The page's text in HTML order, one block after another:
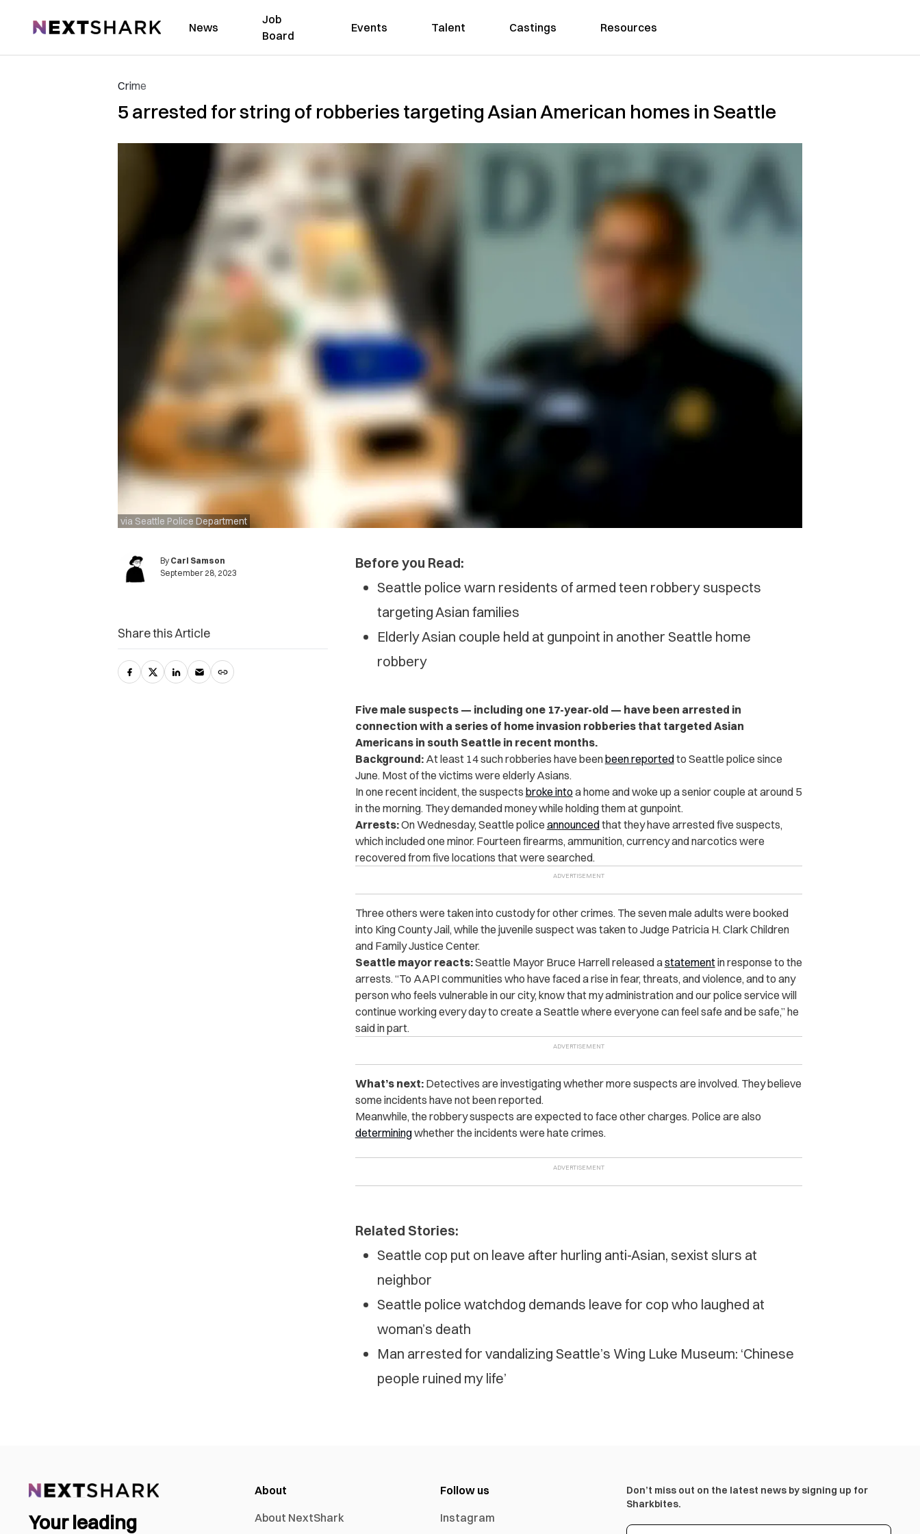
NextShark News
Job
Board
Events Talent Castings Resources
Crime
5 arrested for string of robberies targeting Asian American homes in Seattle
via Seattle Police Department
By Carl Samson
September 28, 2023
Before you Read:
Seattle police warn residents of armed teen robbery suspects
targeting Asian families
Elderly Asian couple held at gunpoint in another Seattle home
robbery
Five male suspects — including one 17-year-old — have been arrested in
connection with a series of home invasion robberies that targeted Asian
Americans in south Seattle in recent months.
Background: At least 14 such robberies have beenbeen reportedto Seattle police since
June. Most of the victims were elderly Asians.
In one recent incident, the suspects broke intoa home and woke up a senior couple at around 5
in the morning. They demanded money while holding them at gunpoint.
Arrests:On Wednesday, Seattle police announcedthat they have arrested five suspects,
which included one minor. Fourteen firearms, ammunition, currency and narcotics were
recovered from five locations that were searched.
Three others were taken into custody for other crimes. The seven male adults were booked
into King County Jail, while the juvenile suspect was taken to Judge Patricia H. Clark Children
and Family Justice Center.
Seattle mayor reacts:Seattle Mayor Bruce Harrell released astatementin response to the
arrests. “To AAPI communities who have faced a rise in fear, threats, and violence, and to any
person who feels vulnerable in our city, know that my administration and our police service will
continue working every day to create a Seattle where everyone can feel safe and be safe,” he
said in part.
What’s next:Detectives are investigating whether more suspects are involved. They believe
some incidents have not been reported.
Meanwhile, the robbery suspects are expected to face other charges. Police are also
determiningwhether the incidents were hate crimes.
Related Stories:
Seattle cop put on leave after hurling anti-Asian, sexist slurs at
neighbor
Seattle police watchdog demands leave for cop who laughed at
woman’s death
Man arrested for vandalizing Seattle’s Wing Luke Museum: ‘Chinese
people ruined my life’
Share this Article
Your leading
About
About NextShark
Follow us
Instagram
Don’t miss out on the latest news by signing up for
Sharkbites.